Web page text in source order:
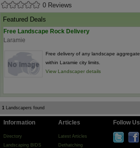
0 Reviews
Featured Deals
Free Landscape Rock Delivery
Laramie
Free delivery of any landscape aggregate
within Laramie city limits.
View Landscaper details
1 Landscapers found
Information
Directory
Landscaping BIDS
Articles
Latest Articles
Dethatching
Follow Us